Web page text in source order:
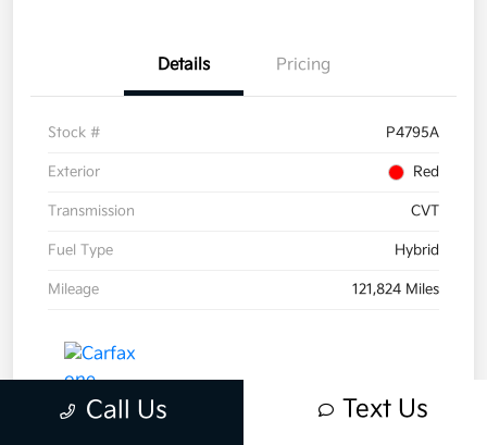
Details Pricing
Stock # P4795A
Exterior Red
Transmission CVT
Fuel Type Hybrid
Mileage 121,824 Miles
Call Us Text Us